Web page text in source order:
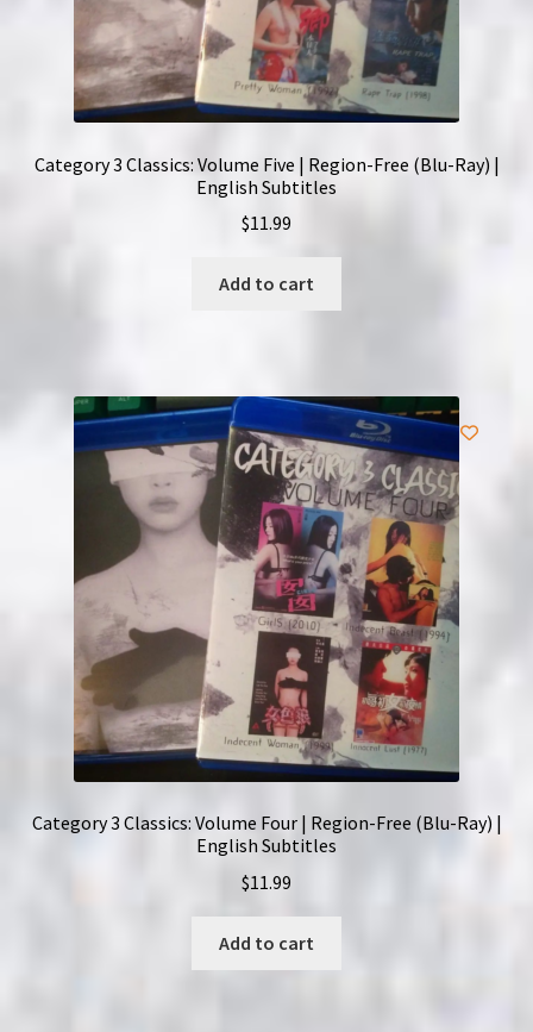
Category 3 Classics: Volume Five | Region-Free (Blu-Ray) |
English Subtitles
$11.99
Add to cart
Category 3 Classics: Volume Four | Region-Free (Blu-Ray) |
English Subtitles
$11.99
Add to cart